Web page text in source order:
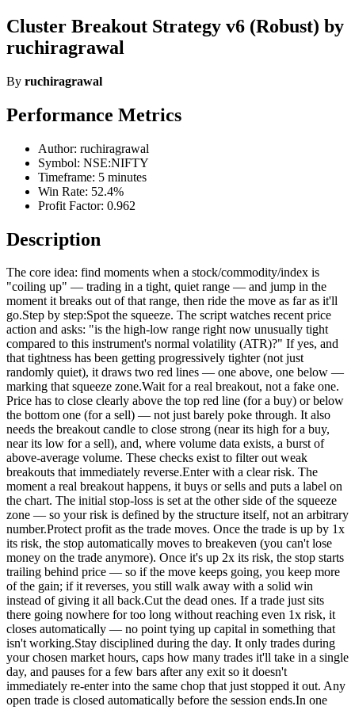
Cluster Breakout Strategy v6 (Robust) by
ruchiragrawal
By ruchiragrawal
Performance Metrics
Author: ruchiragrawal
Symbol: NSE:NIFTY
Timeframe: 5 minutes
Win Rate: 52.4%
Profit Factor: 0.962
Description
The core idea: find moments when a stock/commodity/index is
"coiling up" — trading in a tight, quiet range — and jump in the
moment it breaks out of that range, then ride the move as far as it'll
go.Step by step:Spot the squeeze. The script watches recent price
action and asks: "is the high-low range right now unusually tight
compared to this instrument's normal volatility (ATR)?" If yes, and
that tightness has been getting progressively tighter (not just
randomly quiet), it draws two red lines — one above, one below —
marking that squeeze zone.Wait for a real breakout, not a fake one.
Price has to close clearly above the top red line (for a buy) or below
the bottom one (for a sell) — not just barely poke through. It also
needs the breakout candle to close strong (near its high for a buy,
near its low for a sell), and, where volume data exists, a burst of
above-average volume. These checks exist to filter out weak
breakouts that immediately reverse.Enter with a clear risk. The
moment a real breakout happens, it buys or sells and puts a label on
the chart. The initial stop-loss is set at the other side of the squeeze
zone — so your risk is defined by the structure itself, not an arbitrary
number.Protect profit as the trade moves. Once the trade is up by 1x
its risk, the stop automatically moves to breakeven (you can't lose
money on the trade anymore). Once it's up 2x its risk, the stop starts
trailing behind price — so if the move keeps going, you keep more
of the gain; if it reverses, you still walk away with a solid win
instead of giving it all back.Cut the dead ones. If a trade just sits
there going nowhere for too long without reaching even 1x risk, it
closes automatically — no point tying up capital in something that
isn't working.Stay disciplined during the day. It only trades during
your chosen market hours, caps how many trades it'll take in a single
day, and pauses for a few bars after any exit so it doesn't
immediately re-enter into the same chop that just stopped it out. Any
open trade is closed automatically before the session ends.In one